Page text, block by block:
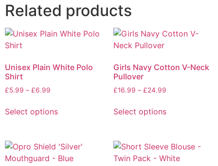
Related products
Unisex Plain White Polo
Shirt
£5.99 – £6.99
Select options
Girls Navy Cotton V-Neck
Pullover
£16.99 – £24.99
Select options